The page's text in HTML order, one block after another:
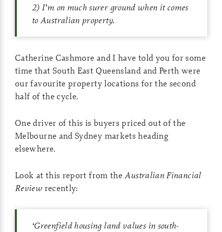
2) I’m on much surer ground when it comes
to Australian property.
Catherine Cashmore and I have told you for some
time that South East Queensland and Perth were
our favourite property locations for the second
half of the cycle.
One driver of this is buyers priced out of the
Melbourne and Sydney markets heading
elsewhere.
Look at this report from theAustralian Financial
Review recently:
‘Greenfield housing land values in south-